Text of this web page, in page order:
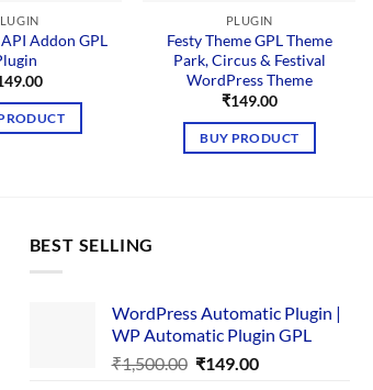
Addon GPL
PLUGIN
Festy Theme GPL Theme
Park, Circus & Festival
WordPress Theme
₹149.00
BUY PRODUCT
BEST SELLING
WordPress Automatic Plugin |
WP Automatic Plugin GPL
₹1,500.00 Original
₹149.00Current